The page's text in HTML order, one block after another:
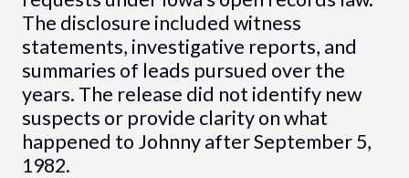
The disclosure included witness
statements, investigative reports, and
summaries of leads pursued over the
years. The release did not identify new
suspects or provide clarity on what
happened to Johnny after September 5,
1982.